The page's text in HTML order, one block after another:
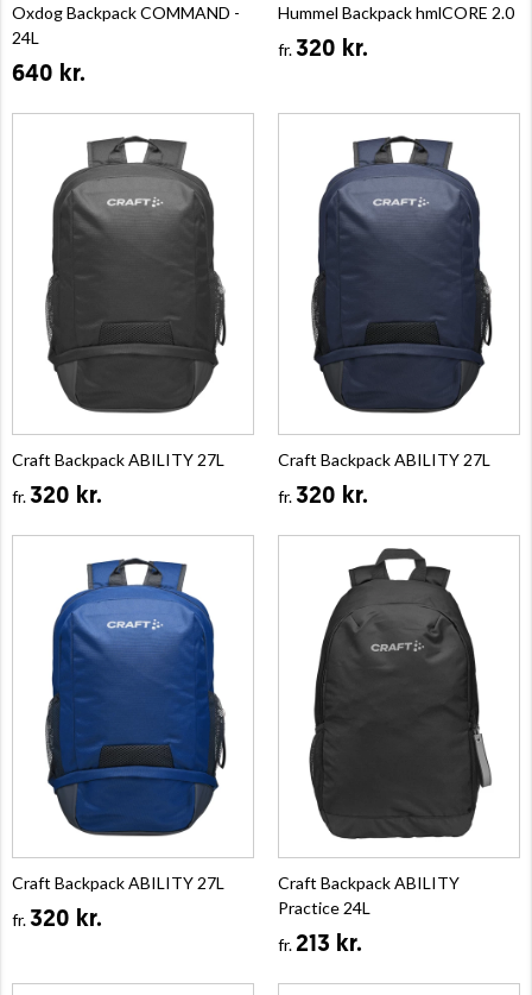
Oxdog Backpack COMMAND -
24L
640 kr.
Hummel Backpack hmlCORE 2.0
fr.320 kr.
Craft Backpack ABILITY 27L
fr.320 kr.
Craft Backpack ABILITY 27L
fr.320 kr.
Craft Backpack ABILITY 27L
fr.320 kr.
Craft Backpack ABILITY
Practice 24L
fr.213 kr.